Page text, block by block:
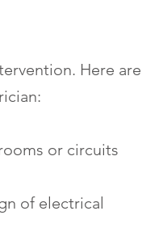
Here are
or circuits
of electrical